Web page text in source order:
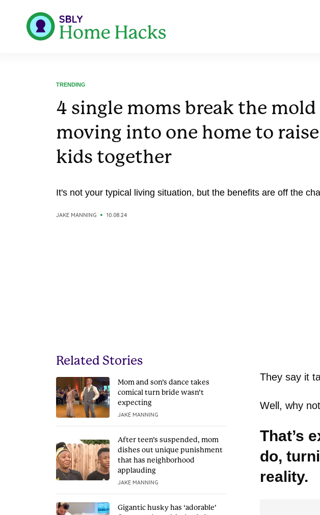
TRENDING
4 single moms break the mold
moving into one home to raise
kids together
It's not your typical living situation, but the benefits are off the
JAKE MANNING 10.08.24
Related Stories
Mom and son’s dance takes
comical turn bride wasn’t
expecting
JAKE MANNING
After teen’s suspended, mom
dishes out unique punishment
that has neighborhood
applauding
JAKE MANNING
Gigantic husky has ‘adorable’
They say it
Well, why
That’s
do,
reality.